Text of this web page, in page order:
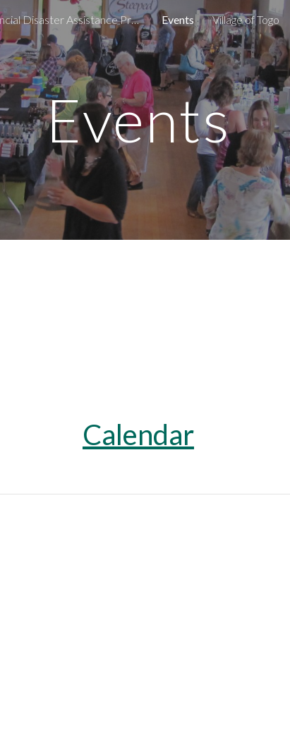
main content Skip to
Provincial Disaster Assistance Program Events Village of Togo
Events
Calendar